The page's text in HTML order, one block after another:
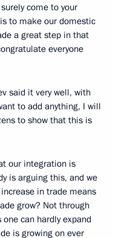
come to your
to make our domestic
a great step in that
everyone
said it very well, with
to add anything, I will
to show that this is
our integration is
is arguing this, and we
in trade means
grow? Not through
can hardly expand
is growing on ever